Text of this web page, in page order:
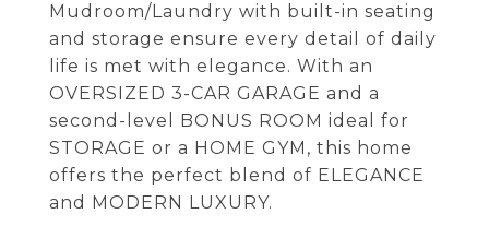
Mudroom/Laundry with built-in seating
and storage ensure every detail of daily
life is met with elegance. With an
OVERSIZED 3-CAR GARAGE and a
second-level BONUS ROOM ideal for
STORAGE or a HOME GYM, this home
offers the perfect blend of ELEGANCE
and MODERN LUXURY.